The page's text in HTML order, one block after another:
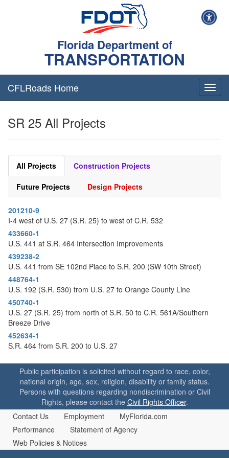
Florida Department of
TRANSPORTATION
T
o
a
CFLRoads Home
SR 25 All Projects
All Projects Construction Projects
Future Projects Design Projects
201210-9
I-4 west of U.S. 27 (S.R. 25) to west of C.R. 532
433660-1
U.S. 441 at S.R. 464 Intersection Improvements
439238-2
U.S. 441 from SE 102nd Place to S.R. 200 (SW 10th Street)
448764-1
U.S. 192 (S.R. 530) from U.S. 27 to Orange County Line
450740-1
U.S. 27 (S.R. 25) from north of S.R. 50 to C.R. 561A/Southern
Breeze Drive
452634-1
S.R. 464 from S.R. 200 to U.S. 27
Public participation is solicited without regard to race, color,
national origin, age, sex, religion, disability or family status.
Persons with questions regarding nondiscrimination or Civil
Rights, please contact the Civil Rights Officer.
Contact Us
Employment
MyFlorida.com
Performance
Statement of Agency
Web Policies & Notices